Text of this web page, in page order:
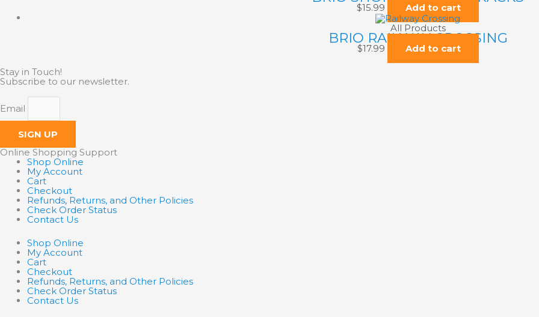
$15.99
Add to cart
All Products
BRIO RAILWAY CROSSING
$17.99 Add to cart
Stay in Touch!
Subscribe to our newsletter.
Email
SIGN UP
Online Shopping Support
Shop Online
My Account
Cart
Checkout
Refunds, Returns, and Other Policies
Check Order Status
Contact Us
Shop Online
My Account
Cart
Checkout
Refunds, Returns, and Other Policies
Check Order Status
Contact Us